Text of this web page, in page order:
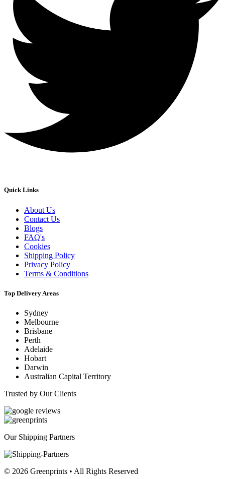
Quick Links
About Us
Contact Us
Blogs
FAQ's
Cookies
Shipping Policy
Privacy Policy
Terms & Conditions
Top Delivery Areas
Sydney
Melbourne
Brisbane
Perth
Adelaide
Hobart
Darwin
Australian Capital Territory
Trusted by Our Clients
Our Shipping Partners
© 2026 Greenprints • All Rights Reserved